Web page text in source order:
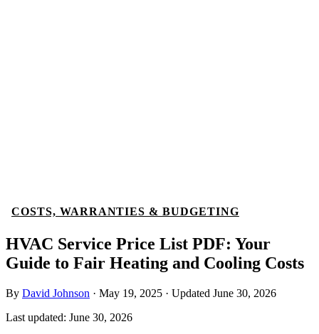
COSTS, WARRANTIES & BUDGETING
HVAC Service Price List PDF: Your
Guide to Fair Heating and Cooling Costs
By David Johnson · May 19, 2025 · Updated June 30, 2026
Last updated: June 30, 2026